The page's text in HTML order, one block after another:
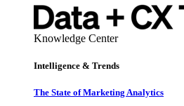
Knowledge Center
Intelligence & Trends
The State of Marketing Analytics